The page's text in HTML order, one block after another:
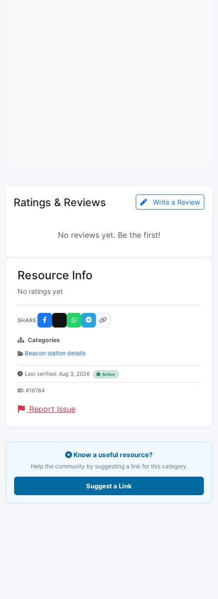
Ratings & Reviews Write a Review
No reviews yet. Be the first!
Resource Info
No ratings yet
SHARE
Categories
Beacon station details
Last verified: Aug 3, 2026 Active
ID: #16784
Report Issue
Know a useful resource?
Help the community by suggesting a link for this category.
Suggest a Link